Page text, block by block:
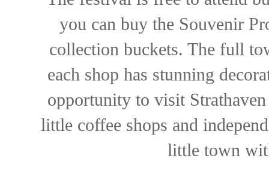
you can buy the Souvenir
collection buckets. The full
each shop has stunning
opportunity to visit
little coffee shops and
little town